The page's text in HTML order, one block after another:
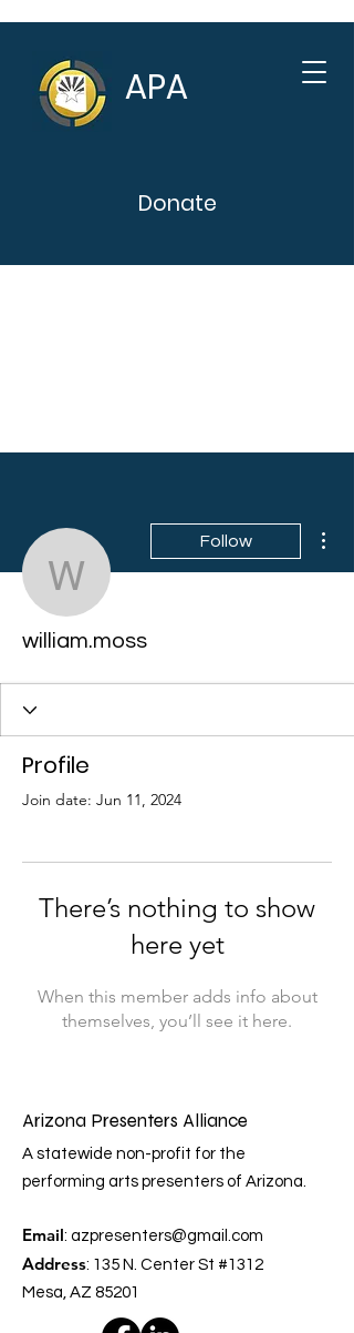
APA
Donate
william.moss
Follow
william.moss
Profile
Join date: Jun 11, 2024
There’s nothing to show
here yet
When this member adds info about
themselves, you’ll see it here.
Arizona Presenters Alliance
A statewide non-profit for the
performing arts presenters of Arizona.
Email: azpresenters@gmail.com
Address: 135 N. Center St #1312
Mesa, AZ 85201